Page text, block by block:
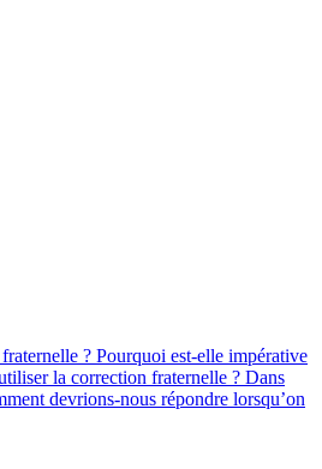
? Pourquoi est-elle impérative
la correction fraternelle ? Dans
devrions-nous répondre lorsqu’on